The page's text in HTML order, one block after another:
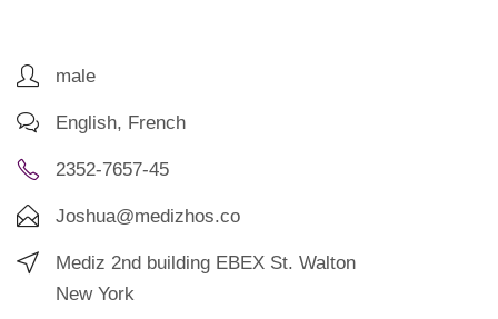
male
English, French
2352-7657-45
Joshua@medizhos.co
Mediz 2nd building EBEX St. Walton
New York